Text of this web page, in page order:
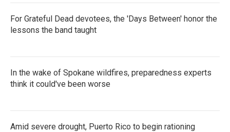
For Grateful Dead devotees, the 'Days Between' honor the
lessons the band taught
In the wake of Spokane wildfires, preparedness experts
think it could've been worse
Amid severe drought, Puerto Rico to begin rationing